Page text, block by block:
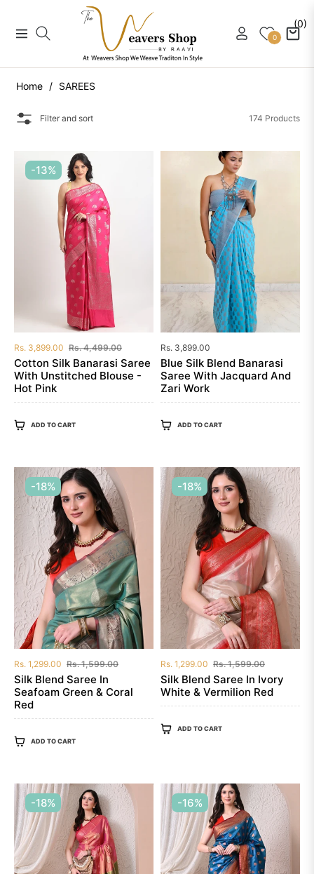
Navigation 0 Cart
(0)
Home / SAREES
Filter and sort 174 Products
-13%
Regular
price
Rs. 3,899.00 Rs. 4,499.00Sale
price
Cotton Silk Banarasi Saree
With Unstitched Blouse -
Hot Pink
ADD TO CART
Regular
price
Rs. 3,899.00
Blue Silk Blend Banarasi
Saree With Jacquard And
Zari Work
ADD TO CART
-18%
Regular
price
Rs. 1,299.00 Rs. 1,599.00Sale
Silk Blend Saree In
Seafoam Green & Coral
Red
ADD TO CART
-18%
Regular
price
Rs. 1,299.00 Rs. 1,599.00Sale
price
Silk Blend Saree In Ivory
White & Vermilion Red
ADD TO CART
-18% -16%